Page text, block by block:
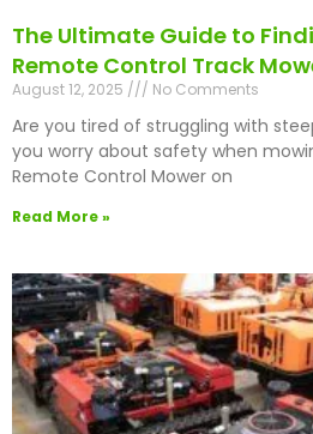
The Ultimate Guide to
Remote Control Track
August 12, 2025 No Comments
Are you tired of struggling with
you worry about safety when
Remote Control Mower on
Read More »